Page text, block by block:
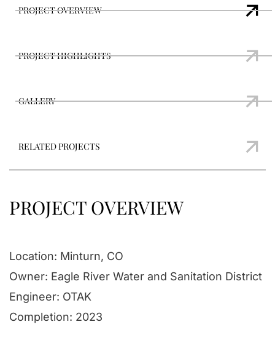
PROJECT OVERVIEW
PROJECT HIGHLIGHTS
GALLERY
RELATED PROJECTS
PROJECT OVERVIEW
Location: Minturn, CO
Owner: Eagle River Water and Sanitation District
Engineer: OTAK
Completion: 2023